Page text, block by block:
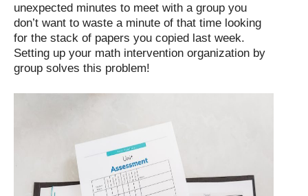
unexpected minutes to meet with a group you
don’t want to waste a minute of that time looking
for the stack of papers you copied last week.
Setting up your math intervention organization by
group solves this problem!